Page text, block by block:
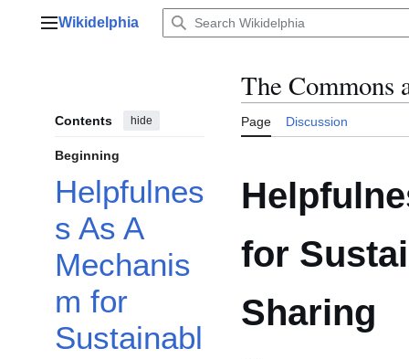
Main menu
Wikidelphia
Contents hide
Beginning
Helpfulnes
s As A
Mechanis
m for
Sustainabl
The Commons
Page Discussion
for
Sharing